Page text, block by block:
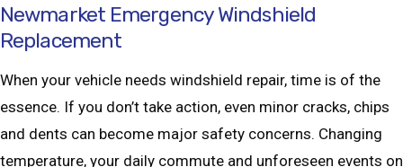
Newmarket Emergency Windshield
Replacement
When your vehicle needs windshield repair, time is of the
essence. If you don’t take action, even minor cracks, chips
and dents can become major safety concerns. Changing
temperature, your daily commute and unforeseen events on